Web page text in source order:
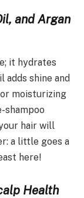
and Argan
it hydrates
adds shine and
moisturizing
shampoo
hair will
a little goes a
here!
Health